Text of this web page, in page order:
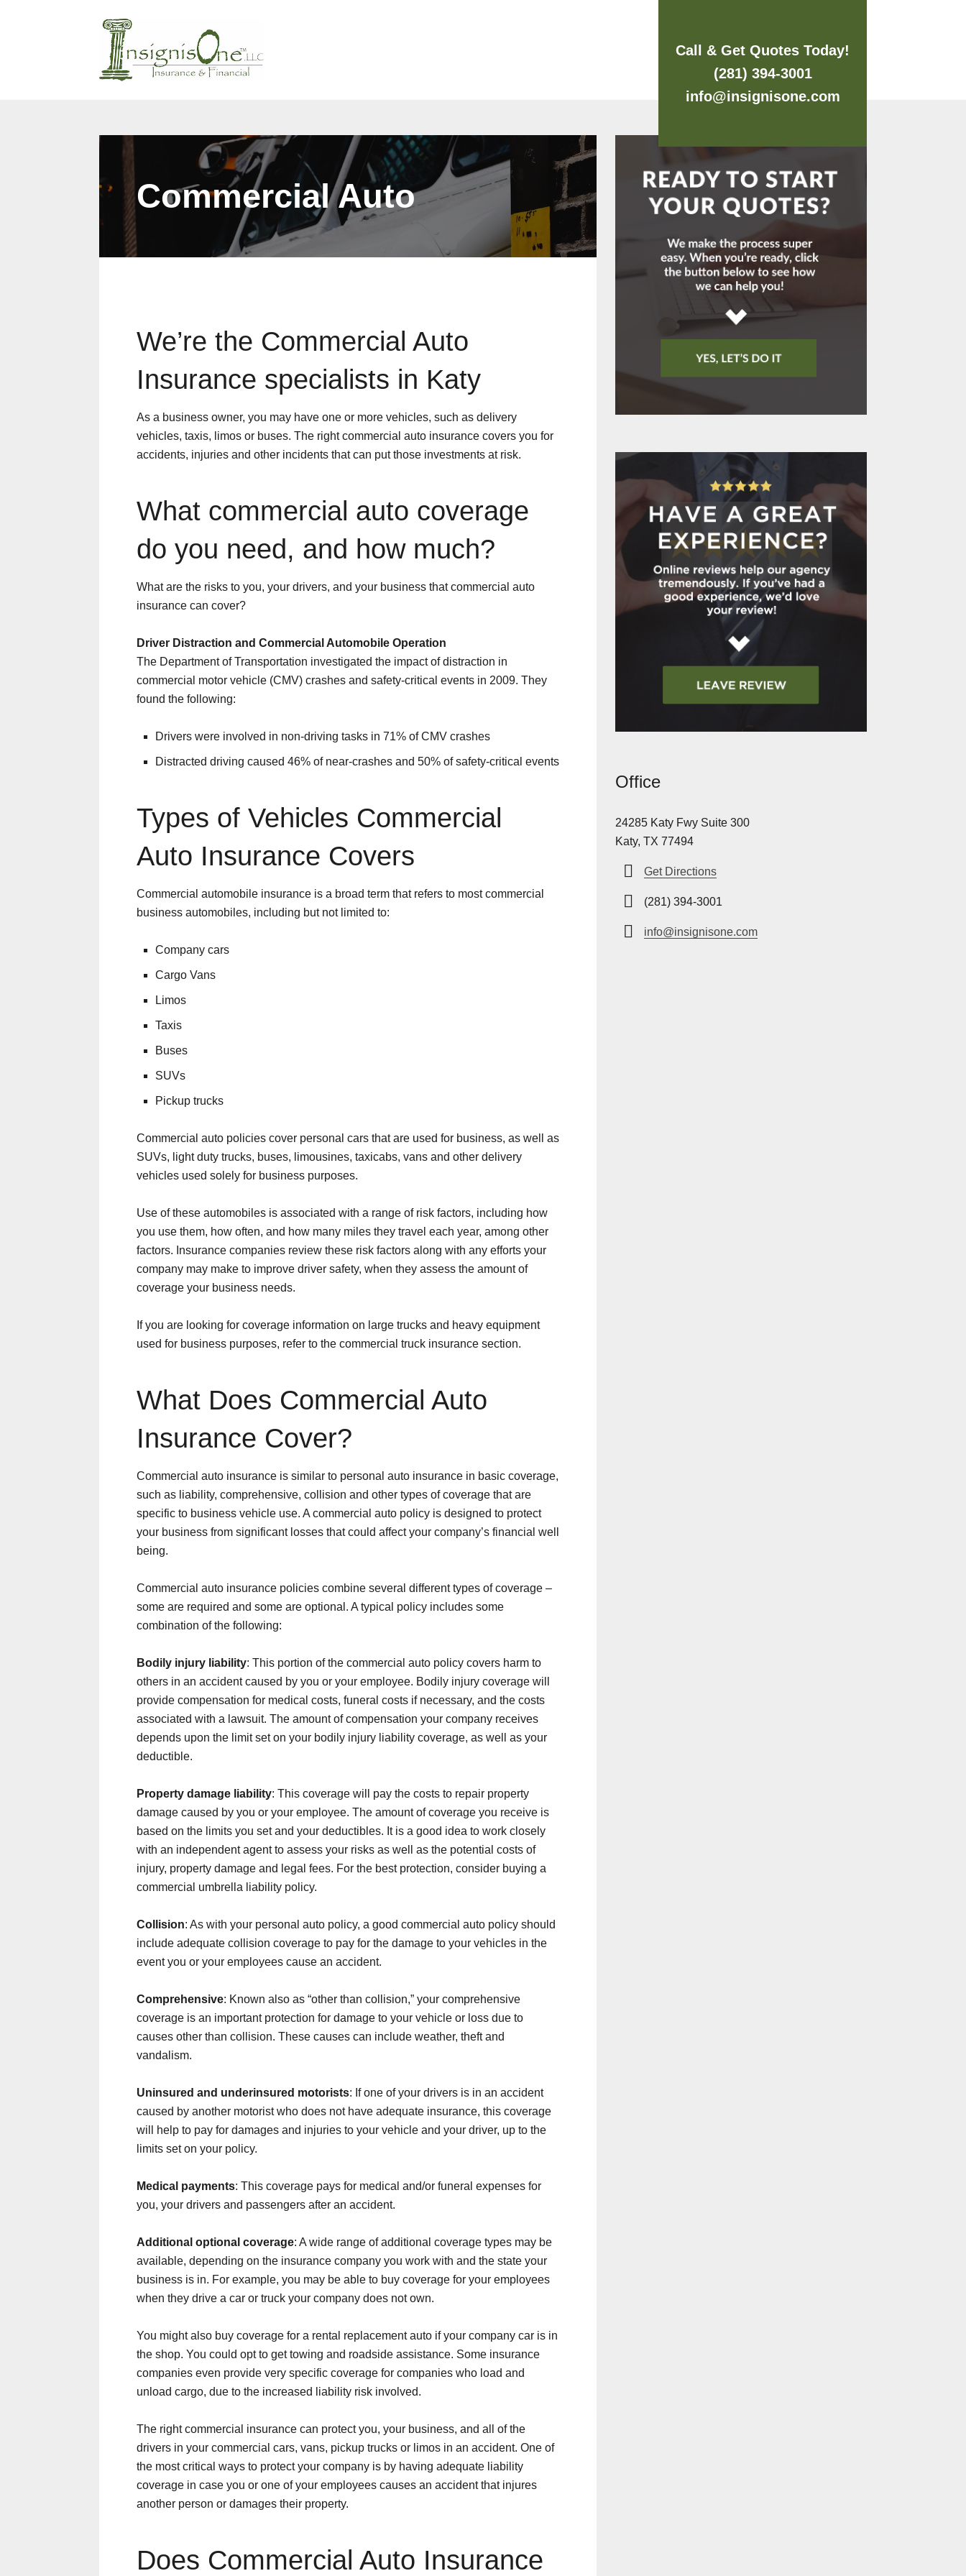
Call & Get Quotes Today!
(281) 394-3001
info@insignisone.com
Why Us? Products
Commercial Auto
We’re the Commercial Auto
Insurance specialists in Katy
As a business owner, you may have one or more vehicles, such as delivery
vehicles, taxis, limos or buses. The right commercial auto insurance covers you for
accidents, injuries and other incidents that can put those investments at risk.
What commercial auto coverage
do you need, and how much?
What are the risks to you, your drivers, and your business that commercial auto
insurance can cover?
Driver Distraction and Commercial Automobile Operation
The Department of Transportation investigated the impact of distraction in
commercial motor vehicle (CMV) crashes and safety-critical events in 2009. They
found the following:
Drivers were involved in non-driving tasks in 71% of CMV crashes
Distracted driving caused 46% of near-crashes and 50% of safety-critical events
Types of Vehicles Commercial
Auto Insurance Covers
Commercial automobile insurance is a broad term that refers to most commercial
business automobiles, including but not limited to:
Company cars
Cargo Vans
Limos
Taxis
Buses
SUVs
Pickup trucks
Commercial auto policies cover personal cars that are used for business, as well as
SUVs, light duty trucks, buses, limousines, taxicabs, vans and other delivery
vehicles used solely for business purposes.
Use of these automobiles is associated with a range of risk factors, including how
you use them, how often, and how many miles they travel each year, among other
factors. Insurance companies review these risk factors along with any efforts your
company may make to improve driver safety, when they assess the amount of
coverage your business needs.
If you are looking for coverage information on large trucks and heavy equipment
used for business purposes, refer to the commercial truck insurance section.
What Does Commercial Auto
Insurance Cover?
Commercial auto insurance is similar to personal auto insurance in basic coverage,
such as liability, comprehensive, collision and other types of coverage that are
specific to business vehicle use. A commercial auto policy is designed to protect
your business from significant losses that could affect your company’s financial well
being.
Commercial auto insurance policies combine several different types of coverage –
some are required and some are optional. A typical policy includes some
combination of the following:
Bodily injury liability: This portion of the commercial auto policy covers harm to
others in an accident caused by you or your employee. Bodily injury coverage will
provide compensation for medical costs, funeral costs if necessary, and the costs
associated with a lawsuit. The amount of compensation your company receives
depends upon the limit set on your bodily injury liability coverage, as well as your
deductible.
Property damage liability: This coverage will pay the costs to repair property
damage caused by you or your employee. The amount of coverage you receive is
based on the limits you set and your deductibles. It is a good idea to work closely
with an independent agent to assess your risks as well as the potential costs of
injury, property damage and legal fees. For the best protection, consider buying a
commercial umbrella liability policy.
Collision: As with your personal auto policy, a good commercial auto policy should
include adequate collision coverage to pay for the damage to your vehicles in the
event you or your employees cause an accident.
Comprehensive: Known also as “other than collision,” your comprehensive
coverage is an important protection for damage to your vehicle or loss due to
causes other than collision. These causes can include weather, theft and
vandalism.
Uninsured and underinsured motorists: If one of your drivers is in an accident
caused by another motorist who does not have adequate insurance, this coverage
will help to pay for damages and injuries to your vehicle and your driver, up to the
limits set on your policy.
Medical payments: This coverage pays for medical and/or funeral expenses for
you, your drivers and passengers after an accident.
Additional optional coverage: A wide range of additional coverage types may be
available, depending on the insurance company you work with and the state your
business is in. For example, you may be able to buy coverage for your employees
when they drive a car or truck your company does not own.
You might also buy coverage for a rental replacement auto if your company car is in
the shop. You could opt to get towing and roadside assistance. Some insurance
companies even provide very specific coverage for companies who load and
unload cargo, due to the increased liability risk involved.
The right commercial insurance can protect you, your business, and all of the
drivers in your commercial cars, vans, pickup trucks or limos in an accident. One of
the most critical ways to protect your company is by having adequate liability
coverage in case you or one of your employees causes an accident that injures
another person or damages their property.
Does Commercial Auto Insurance
Office
24285 Katy Fwy Suite 300
Katy, TX 77494
Get Directions
(281) 394-3001
info@insignisone.com